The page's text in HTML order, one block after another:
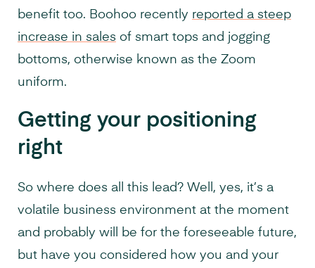
benefit too. Boohoo recently reported a steep
increase in sales of smart tops and jogging
bottoms, otherwise known as the Zoom
uniform.
Getting your positioning
right
So where does all this lead? Well, yes, it’s a
volatile business environment at the moment
and probably will be for the foreseeable future,
but have you considered how you and your